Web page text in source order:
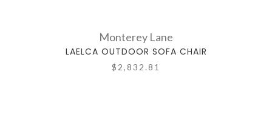
Monterey Lane
LAELCA OUTDOOR SOFA CHAIR
$2,832.81